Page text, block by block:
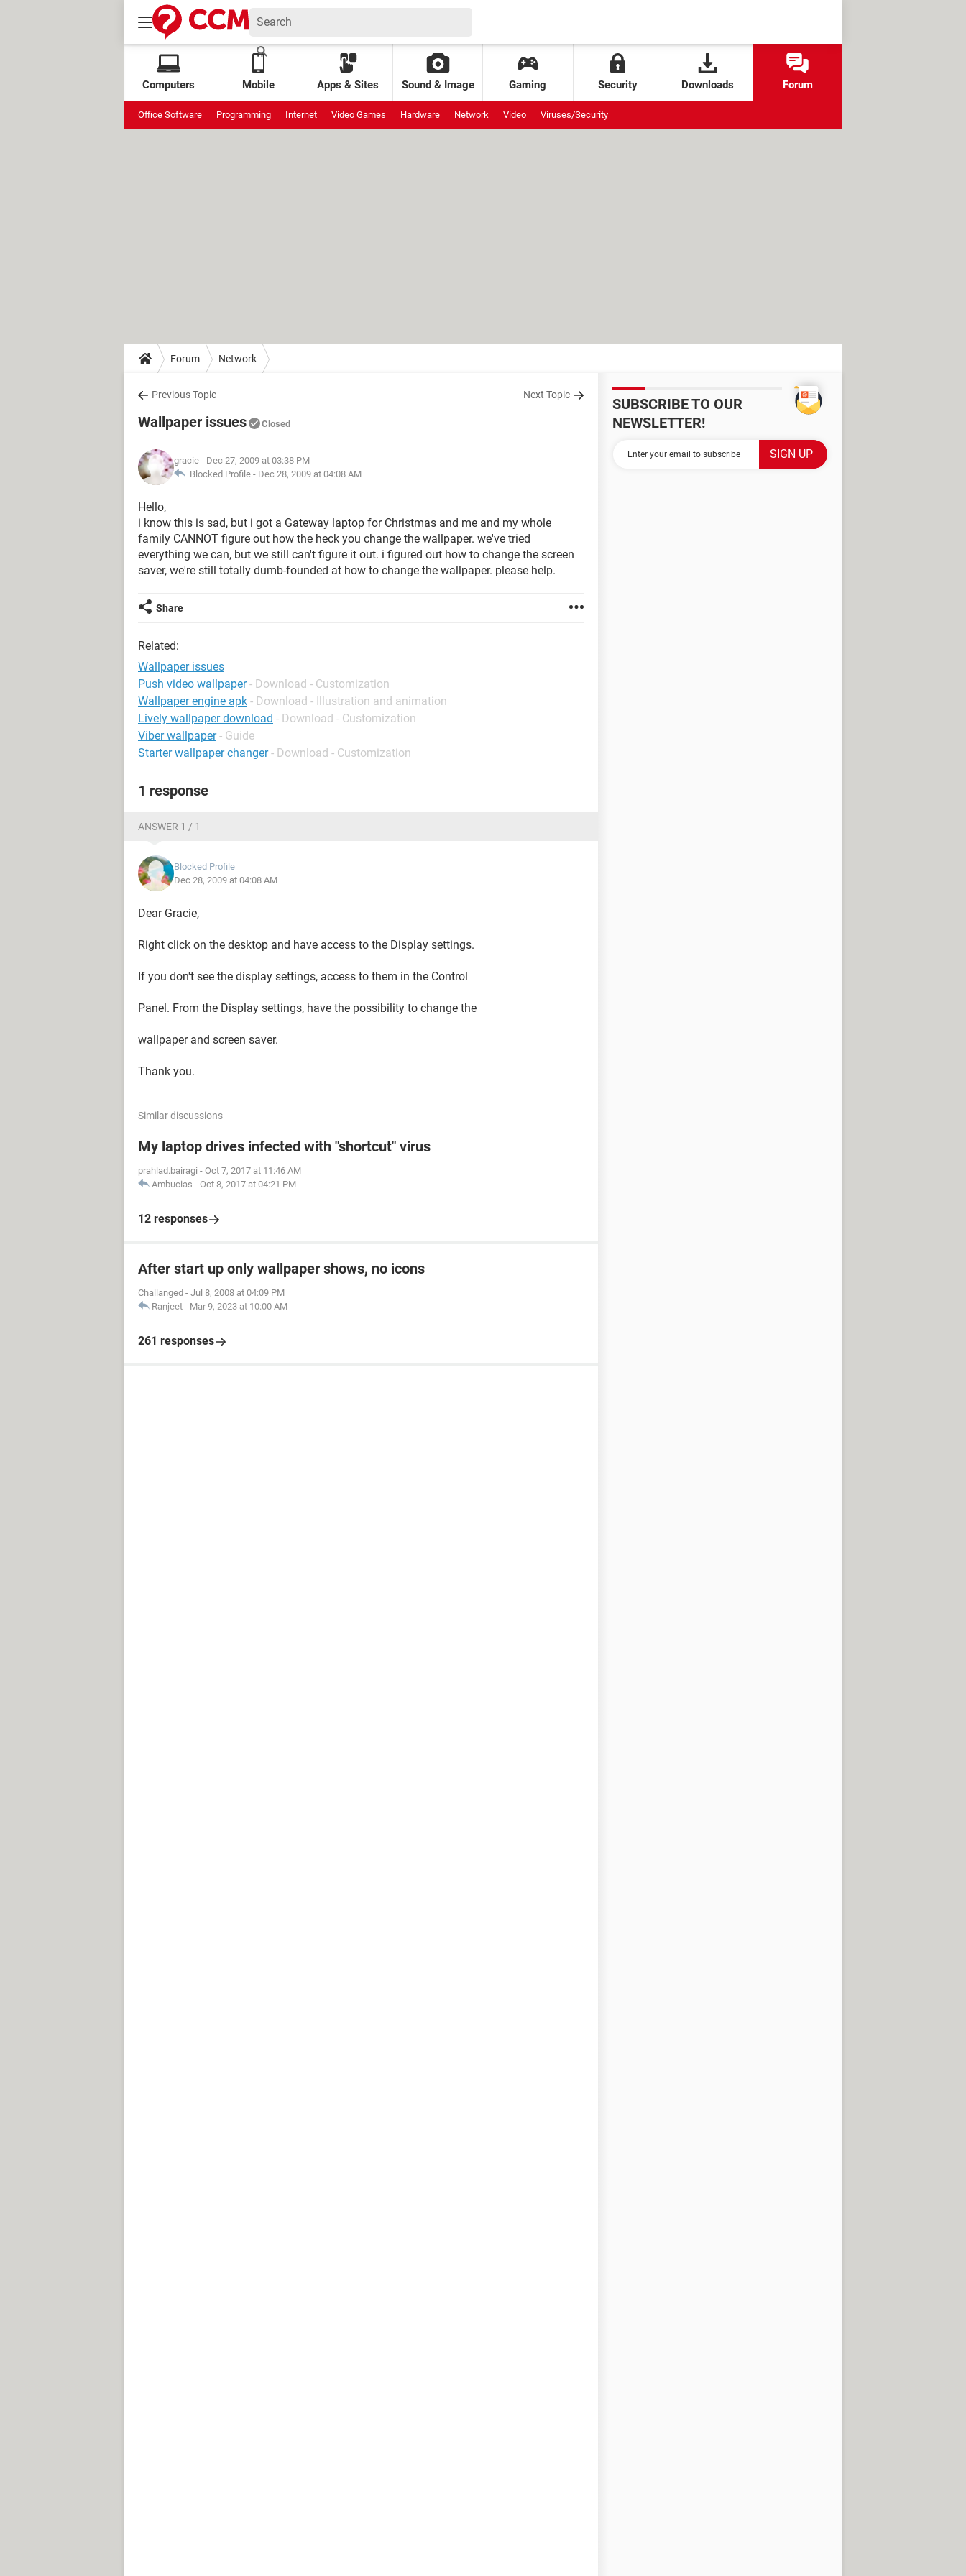
Computers Mobile Apps & Sites Sound & Image Gaming Security Downloads Forum
Office Software Programming Internet Video Games Hardware Network Video Viruses/Security
Forum Network
Previous Topic Next Topic
Wallpaper issues Closed
gracie - Dec 27, 2009 at 03:38 PM
Blocked Profile - Dec 28, 2009 at 04:08 AM
Hello,
i know this is sad, but i got a Gateway laptop for Christmas and me and my whole
family CANNOT figure out how the heck you change the wallpaper. we've tried
everything we can, but we still can't figure it out. i figured out how to change the screen
saver, we're still totally dumb-founded at how to change the wallpaper. please help.
Share
Related:
Wallpaper issues
Push video wallpaper - Download - Customization
Wallpaper engine apk - Download - Illustration and animation
Lively wallpaper download - Download - Customization
Viber wallpaper - Guide
Starter wallpaper changer - Download - Customization
1 response
ANSWER 1 / 1
Blocked Profile
Dec 28, 2009 at 04:08 AM
Dear Gracie,
Right click on the desktop and have access to the Display settings.
If you don't see the display settings, access to them in the Control
Panel. From the Display settings, have the possibility to change the
wallpaper and screen saver.
Thank you.
Similar discussions
My laptop drives infected with "shortcut" virus
prahlad.bairagi - Oct 7, 2017 at 11:46 AM
Ambucias - Oct 8, 2017 at 04:21 PM
12 responses
After start up only wallpaper shows, no icons
Challanged - Jul 8, 2008 at 04:09 PM
Ranjeet - Mar 9, 2023 at 10:00 AM
261 responses
SUBSCRIBE TO OUR
NEWSLETTER!